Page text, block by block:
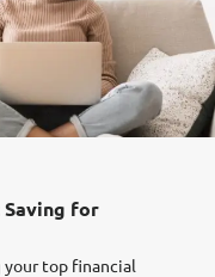
for
your top financial